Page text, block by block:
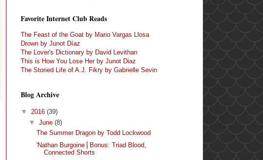
Favorite Internet Club Reads
The Feast of the Goat by Mario Vargas Llosa
Drown by Junot Díaz
The Lover's Dictionary by David Levithan
This is How You Lose Her by Junot Diaz
The Storied Life of A.J. Fikry by Gabrielle Sevin
Blog Archive
▼ 2016 (39)
▼ June (8)
The Summer Dragon by Todd Lockwood
'Nathan Burgoine⎪Bonus: Triad Blood,
Connected Shorts